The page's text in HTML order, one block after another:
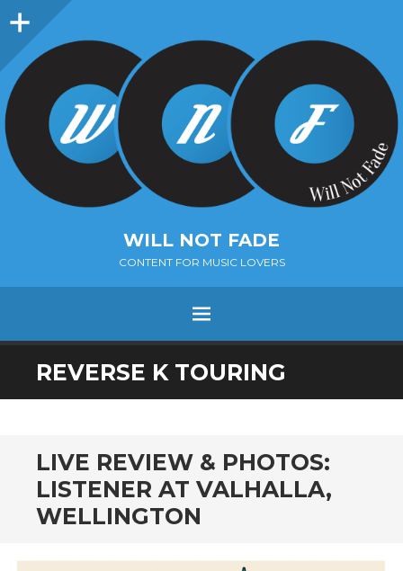
Sidebar
WILL NOT FADE
CONTENT FOR MUSIC LOVERS
Menu
SKIP
TO
REVERSE K TOURING
LIVE REVIEW & PHOTOS:
LISTENER AT VALHALLA,
WELLINGTON